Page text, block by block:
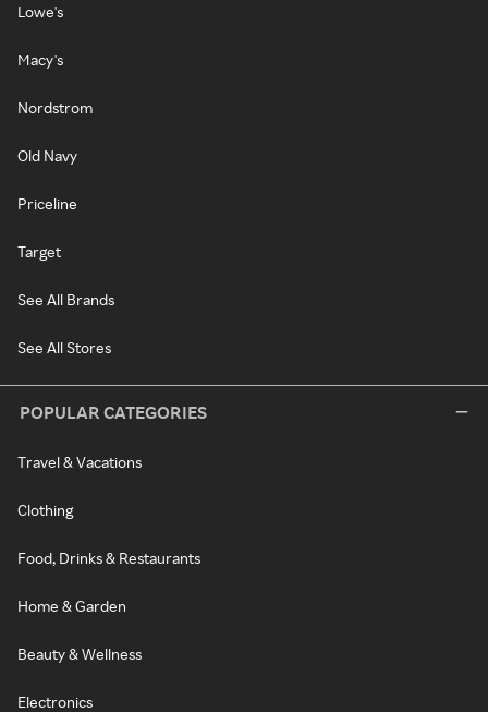
Lowe's
Macy's
Nordstrom
Old Navy
Priceline
Target
See All Brands
See All Stores
POPULAR CATEGORIES
Travel & Vacations
Clothing
Food, Drinks & Restaurants
Home & Garden
Beauty & Wellness
Electronics